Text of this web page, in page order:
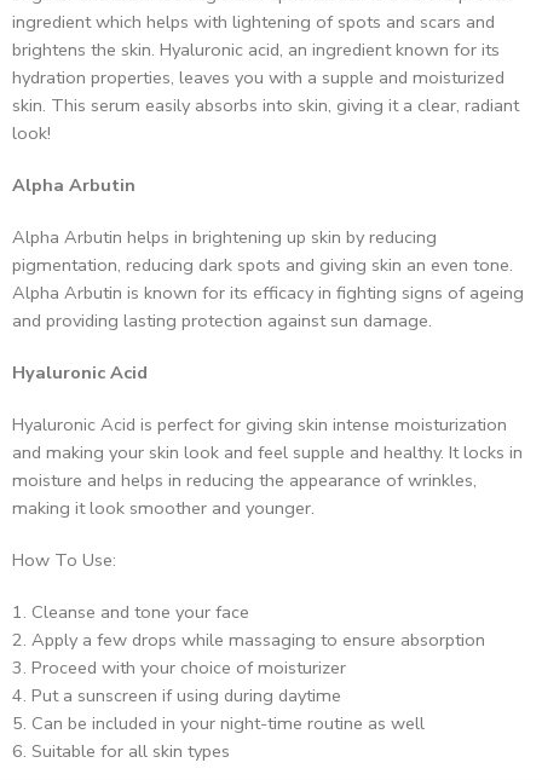
ingredient which helps with lightening of spots and scars and
brightens the skin. Hyaluronic acid, an ingredient known for its
hydration properties, leaves you with a supple and moisturized
skin. This serum easily absorbs into skin, giving it a clear, radiant
look!
Alpha Arbutin
Alpha Arbutin helps in brightening up skin by reducing
pigmentation, reducing dark spots and giving skin an even tone.
Alpha Arbutin is known for its efficacy in fighting signs of ageing
and providing lasting protection against sun damage.
Hyaluronic Acid
Hyaluronic Acid is perfect for giving skin intense moisturization
and making your skin look and feel supple and healthy. It locks in
moisture and helps in reducing the appearance of wrinkles,
making it look smoother and younger.
How To Use:
Cleanse and tone your face
Apply a few drops while massaging to ensure absorption
Proceed with your choice of moisturizer
Put a sunscreen if using during daytime
Can be included in your night-time routine as well
Suitable for all skin types